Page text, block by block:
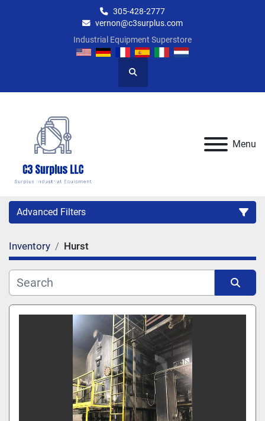
305-428-2777
vernon@c3surplus.com
Industrial Equipment Superstore
Search
Menu
Advanced Filters
Category
Manufacturer
Inventory Hurst
Sort by